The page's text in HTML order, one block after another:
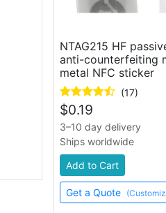
NTAG215 HF
anti-counterfeiting
metal NFC sticker
(17)
$0.19
3–10 day delivery
Ships worldwide
Add to Cart
Get a Quote